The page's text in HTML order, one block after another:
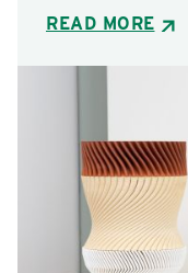
READ MORE